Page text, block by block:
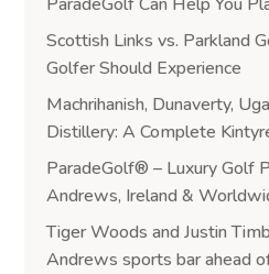
ParadeGolf Can Help You
Scottish Links vs. Parkland
Golfer Should Experience
Machrihanish, Dunaverty,
Distillery: A Complete
ParadeGolf® – Luxury Golf
Andrews, Ireland &
Tiger Woods and Justin
Andrews sports bar ahead